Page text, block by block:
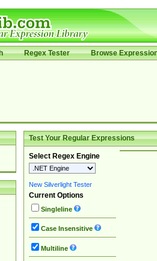
Regex Tester Browse
Test Your Regular Expressions
Select Regex Engine
New Silverlight Tester
Current Options
Singleline
Case Insensitive
Multiline